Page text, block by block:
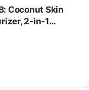
Coconut Skin
2-in-1
Safe for